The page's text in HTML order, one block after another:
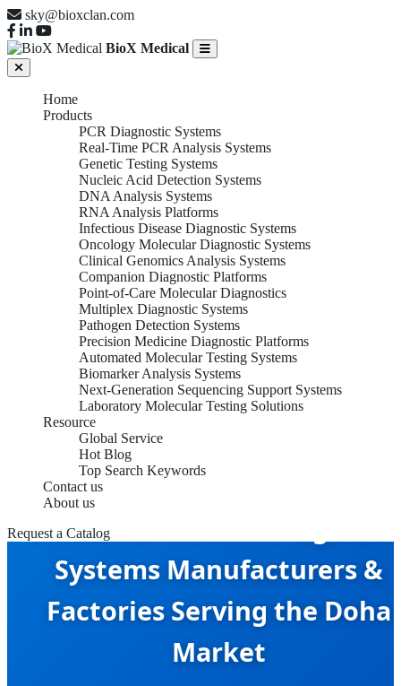
sky@bioxclan.com
BioX Medical
Home
Products
PCR Diagnostic Systems
Real-Time PCR Analysis Systems
Genetic Testing Systems
Nucleic Acid Detection Systems
DNA Analysis Systems
RNA Analysis Platforms
Infectious Disease Diagnostic Systems
Oncology Molecular Diagnostic Systems
Clinical Genomics Analysis Systems
Companion Diagnostic Platforms
Point-of-Care Molecular Diagnostics
Multiplex Diagnostic Systems
Pathogen Detection Systems
Precision Medicine Diagnostic Platforms
Automated Molecular Testing Systems
Biomarker Analysis Systems
Next-Generation Sequencing Support Systems
Laboratory Molecular Testing Solutions
Resource
Global Service
Hot Blog
Top Search Keywords
Contact us
About us
Request a Catalog
Infectious Disease
Systems Manufacturers &
Factories Serving the Doha
Market